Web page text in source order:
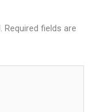
Required fields are